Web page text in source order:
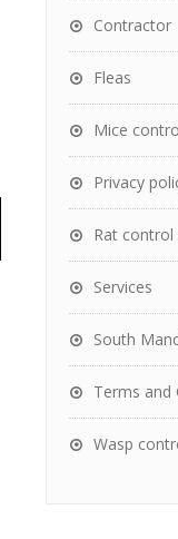
Contractor
Fleas
Mice
Privacy
Rat
Services
South
Terms and
Wasp